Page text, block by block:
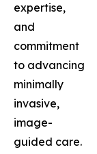
expertise,
and
commitment
to advancing
minimally
invasive,
image-
guided care.